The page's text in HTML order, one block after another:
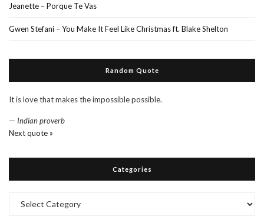
Jeanette – Porque Te Vas
Gwen Stefani – You Make It Feel Like Christmas ft. Blake Shelton
Random Quote
It is love that makes the impossible possible.
— Indian proverb
Next quote »
Categories